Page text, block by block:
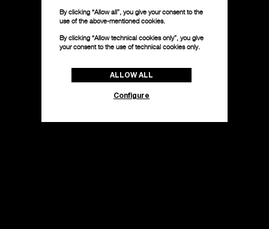
By clicking “Allow all”, you give your consent to the
use of the above-mentioned cookies.
By clicking “Allow technical cookies only”, you give
your consent to the use of technical cookies only.
ALLOW ALL
Configure